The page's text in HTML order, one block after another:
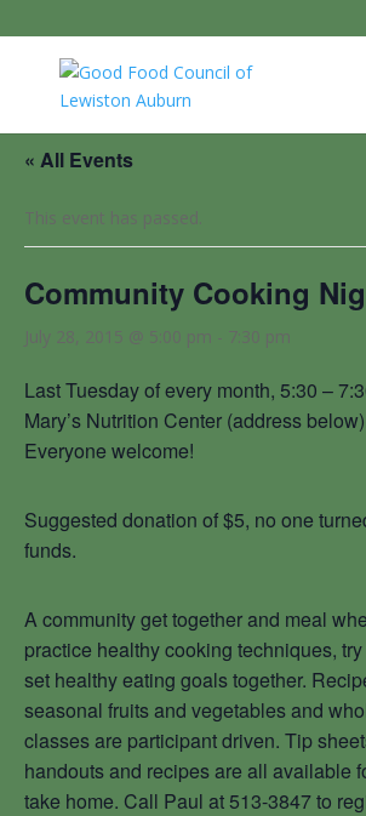
« All Events
This event has passed.
Community Cooking
July 28, 2015 @ 5:00 pm - 7:30 pm
Last Tuesday of every month, 5:30 –
Mary’s Nutrition Center (address
Everyone welcome!
Suggested donation of $5, no one
funds.
A community get together and meal
practice healthy cooking techniques,
set healthy eating goals together.
seasonal fruits and vegetables and
classes are participant driven. Tip
handouts and recipes are all available
take home. Call Paul at 513-3847 to